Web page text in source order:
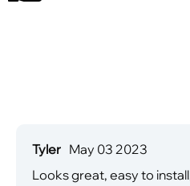
Tyler May 03 2023
Looks great, easy to